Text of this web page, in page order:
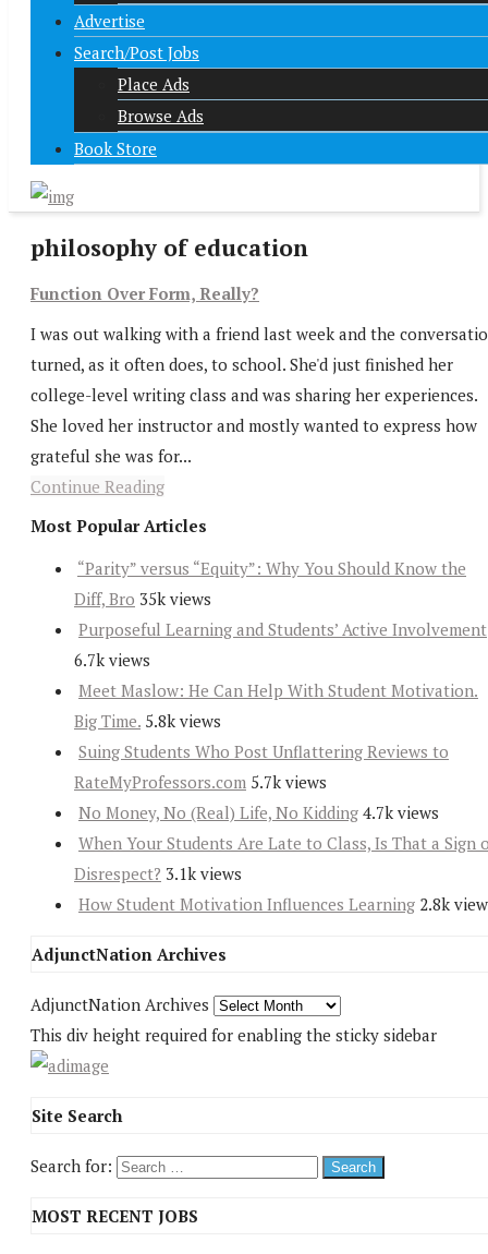
Advertise
Search/Post Jobs
Place Ads
Browse Ads
Book Store
philosophy of education
Function Over Form, Really?
I was out walking with a friend last week and the
turned, as it often does, to school. She'd just finished her
college-level writing class and was sharing her experiences.
She loved her instructor and mostly wanted to express how
grateful she was for...
Continue Reading
Most Popular Articles
“Parity” versus “Equity”: Why You Should Know the
Diff, Bro 35k views
Purposeful Learning and Students’ Active Involvement
6.7k views
Meet Maslow: He Can Help With Student Motivation.
Big Time. 5.8k views
Suing Students Who Post Unflattering Reviews to
RateMyProfessors.com 5.7k views
No Money, No (Real) Life, No Kidding 4.7k views
When Your Students Are Late to Class, Is That a Sign
Disrespect? 3.1k views
How Student Motivation Influences Learning 2.8k
AdjunctNation Archives
AdjunctNation Archives
This div height required for enabling the sticky sidebar
Site Search
Search for:
MOST RECENT JOBS